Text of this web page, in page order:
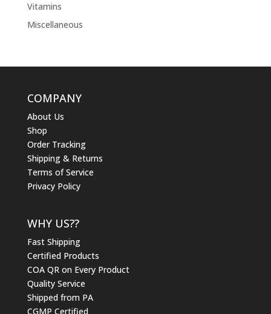
Vitamins
Miscellaneous
COMPANY
About Us
Shop
Order Tracking
Shipping & Returns
Terms of Service
Privacy Policy
WHY US??
Fast Shipping
Certified Products
COA QR on Every Product
Quality Service
Shipped from PA
CGMP Certified